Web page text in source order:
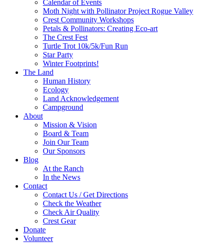
Calendar of Events
Moth Night with Pollinator Project Rogue Valley
Crest Community Workshops
Petals & Pollinators: Creating Eco-art
The Crest Fest
Turtle Trot 10k/5k/Fun Run
Star Party
Winter Footprints!
The Land
Human History
Ecology
Land Acknowledgement
Campground
About
Mission & Vision
Board & Team
Join Our Team
Our Sponsors
Blog
At the Ranch
In the News
Contact
Contact Us / Get Directions
Check the Weather
Check Air Quality
Crest Gear
Donate
Volunteer